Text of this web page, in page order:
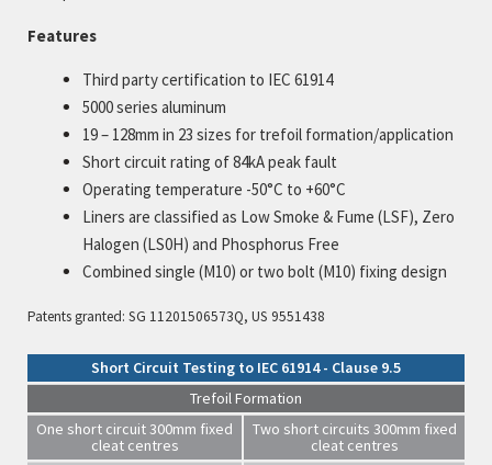
Features
Third party certification to IEC 61914
5000 series aluminum
19 – 128mm in 23 sizes for trefoil formation/application
Short circuit rating of 84kA peak fault
Operating temperature -50°C to +60°C
Liners are classified as Low Smoke & Fume (LSF), Zero
Halogen (LS0H) and Phosphorus Free
Combined single (M10) or two bolt (M10) fixing design
Patents granted: SG 11201506573Q, US 9551438
Short Circuit Testing to IEC 61914 - Clause 9.5
Trefoil Formation
One short circuit 300mm fixed
cleat centres
Two short circuits 300mm fixed
cleat centres